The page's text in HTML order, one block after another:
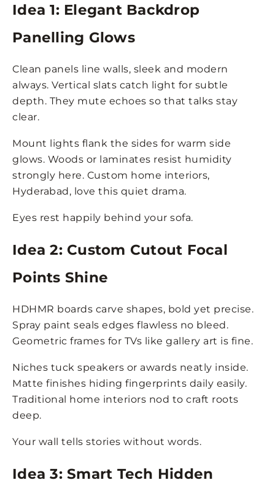
Idea 1: Elegant Backdrop
Panelling Glows
Clean panels line walls, sleek and modern
always. Vertical slats catch light for subtle
depth. They mute echoes so that talks stay
clear.
Mount lights flank the sides for warm side
glows. Woods or laminates resist humidity
strongly here. Custom home interiors,
Hyderabad, love this quiet drama.
Eyes rest happily behind your sofa.
Idea 2: Custom Cutout Focal
Points Shine
HDHMR boards carve shapes, bold yet precise.
Spray paint seals edges flawless no bleed.
Geometric frames for TVs like gallery art is fine.
Niches tuck speakers or awards neatly inside.
Matte finishes hiding fingerprints daily easily.
Traditional home interiors nod to craft roots
deep.
Your wall tells stories without words.
Idea 3: Smart Tech Hidden